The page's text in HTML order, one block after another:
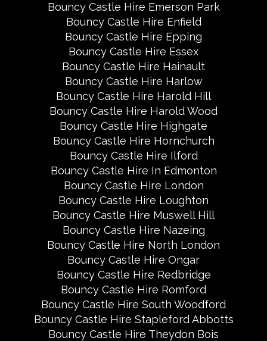
Bouncy Castle Hire Emerson Park
Bouncy Castle Hire Enfield
Bouncy Castle Hire Epping
Bouncy Castle Hire Essex
Bouncy Castle Hire Hainault
Bouncy Castle Hire Harlow
Bouncy Castle Hire Harold Hill
Bouncy Castle Hire Harold Wood
Bouncy Castle Hire Highgate
Bouncy Castle Hire Hornchurch
Bouncy Castle Hire Ilford
Bouncy Castle Hire In Edmonton
Bouncy Castle Hire London
Bouncy Castle Hire Loughton
Bouncy Castle Hire Muswell Hill
Bouncy Castle Hire Nazeing
Bouncy Castle Hire North London
Bouncy Castle Hire Ongar
Bouncy Castle Hire Redbridge
Bouncy Castle Hire Romford
Bouncy Castle Hire South Woodford
Bouncy Castle Hire Stapleford Abbotts
Bouncy Castle Hire Theydon Bois